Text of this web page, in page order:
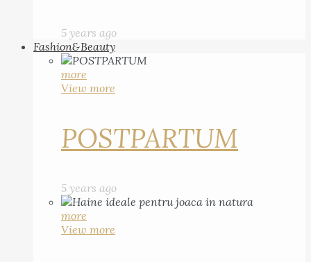
5 years ago
Fashion&Beauty
more
View more
POSTPARTUM
5 years ago
more
View more